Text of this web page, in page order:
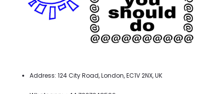
Address: 124 City Road, London, EC1V 2NX, UK